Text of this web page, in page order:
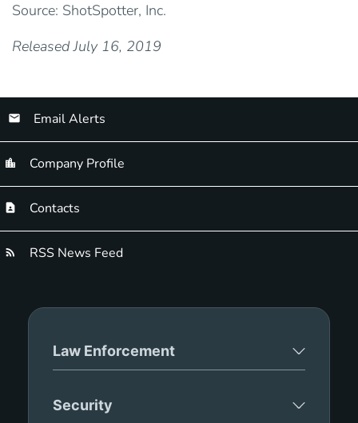
Source: ShotSpotter, Inc.
Released July 16, 2019
Email Alerts
Company Profile
Contacts
RSS News Feed
Law Enforcement
Security